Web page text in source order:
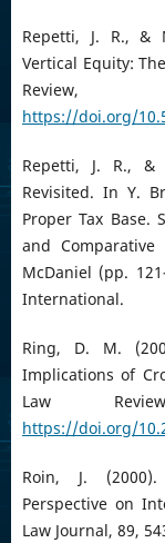
Repetti, J. R., &
Vertical Equity:
https://doi.org/
Repetti, J. R., &
Revisited. In Y.
Proper Tax Base.
and
McDaniel (pp.
International.
Ring, D. M.
Implications of
Law
https://doi.org/
Roin, J.
Perspective on
Law Journal, 89,